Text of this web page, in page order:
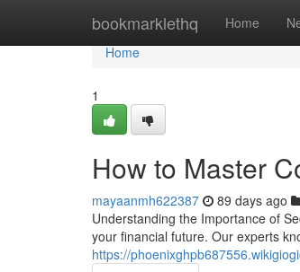
bookmarklethq Home
Home
Home
1
How to Master
mayaanmh622387 89 days ago
Understanding the Importance of
your financial future. Our experts
https://